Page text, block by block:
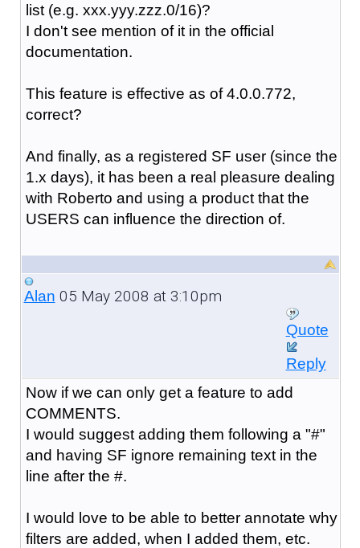
list (e.g. xxx.yyy.zzz.0/16)?
I don't see mention of it in the official
documentation.
This feature is effective as of 4.0.0.772,
correct?
And finally, as a registered SF user (since the
1.x days), it has been a real pleasure dealing
with Roberto and using a product that the
USERS can influence the direction of.
Alan 05 May 2008 at 3:10pm
Quote
Reply
Now if we can only get a feature to add
COMMENTS.
I would suggest adding them following a "#"
and having SF ignore remaining text in the
line after the #.
I would love to be able to better annotate why
filters are added, when I added them, etc.